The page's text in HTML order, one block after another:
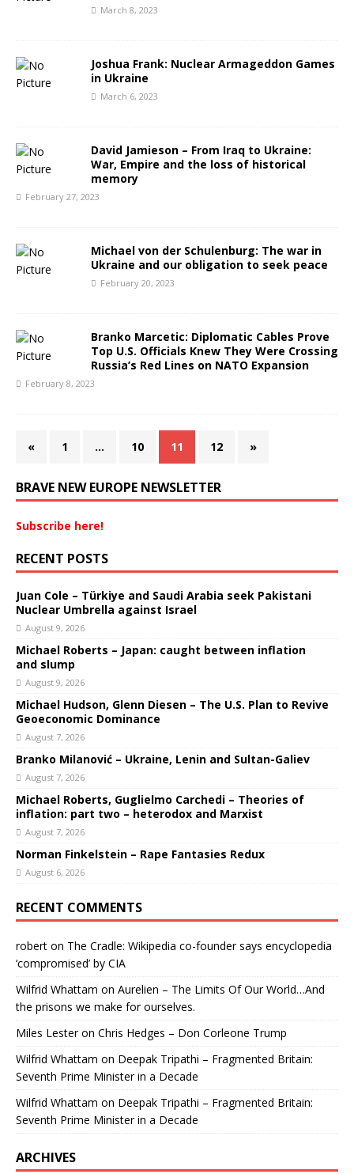
March 8, 2023
Joshua Frank: Nuclear Armageddon Games
in Ukraine
March 6, 2023
David Jamieson – From Iraq to Ukraine:
War, Empire and the loss of historical
memory
February 27, 2023
Michael von der Schulenburg: The war in
Ukraine and our obligation to seek peace
February 20, 2023
Branko Marcetic: Diplomatic Cables Prove
Top U.S. Officials Knew They Were Crossing
Russia’s Red Lines on NATO Expansion
February 8, 2023
« 1 … 10 11 12 »
BRAVE NEW EUROPE NEWSLETTER
Subscribe here!
RECENT POSTS
Juan Cole – Türkiye and Saudi Arabia seek Pakistani
Nuclear Umbrella against Israel
August 9, 2026
Michael Roberts – Japan: caught between inflation
and slump
August 9, 2026
Michael Hudson, Glenn Diesen – The U.S. Plan to Revive
Geoeconomic Dominance
August 7, 2026
Branko Milanović – Ukraine, Lenin and Sultan-Galiev
August 7, 2026
Michael Roberts, Guglielmo Carchedi – Theories of
inflation: part two – heterodox and Marxist
August 7, 2026
Norman Finkelstein – Rape Fantasies Redux
August 6, 2026
RECENT COMMENTS
robert on The Cradle: Wikipedia co-founder says encyclopedia
‘compromised’ by CIA
Wilfrid Whattam on Aurelien – The Limits Of Our World…And
the prisons we make for ourselves.
Miles Lesteron Chris Hedges – Don Corleone Trump
Wilfrid Whattam on Deepak Tripathi – Fragmented Britain:
Seventh Prime Minister in a Decade
Wilfrid Whattam on Deepak Tripathi – Fragmented Britain:
Seventh Prime Minister in a Decade
ARCHIVES